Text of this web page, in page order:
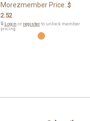
Morezmember Price: $
2.52
🔒 Login or registerto unlock member
pricing.